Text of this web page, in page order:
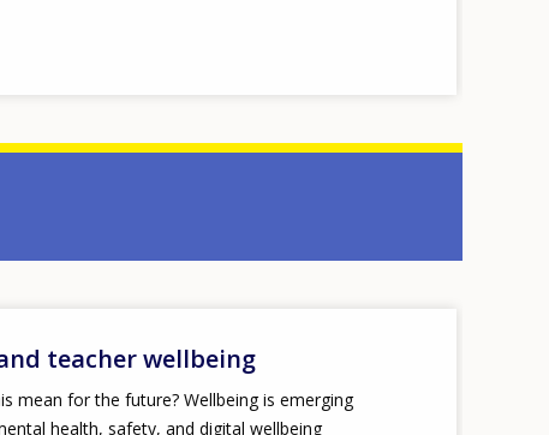
teacher wellbeing
mean for the future? Wellbeing is emerging
health, safety, and digital wellbeing